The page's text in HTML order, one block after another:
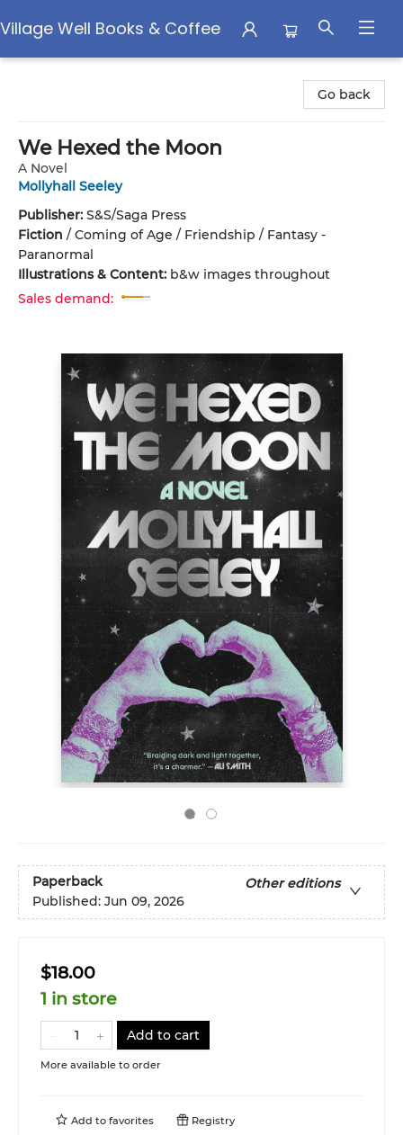
Village Well Books & Coffee
Go back
We Hexed the Moon
A Novel
Mollyhall Seeley
Publisher: S&S/Saga Press
Fiction / Coming of Age / Friendship / Fantasy -
Paranormal
Illustrations & Content: b&w images throughout
Sales demand:
Paperback
Other editions
Published: Jun 09, 2026
$18.00
1 in store
Add to cart
More available to order
Add to favorites Registry